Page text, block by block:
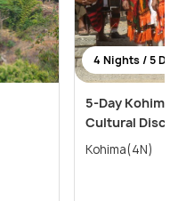
4 Nights / 5
5-Day Kohima
Cultural
Kohima(4N)